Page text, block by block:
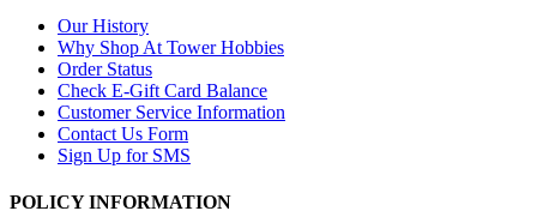
Our History
Why Shop At Tower Hobbies
Order Status
Check E-Gift Card Balance
Customer Service Information
Contact Us Form
Sign Up for SMS
POLICY INFORMATION